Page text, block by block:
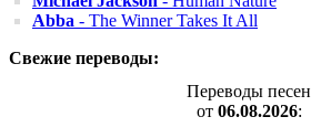
Abba - The Winner Takes It All
Свежие переводы:
Переводы песен
от 06.08.2026: